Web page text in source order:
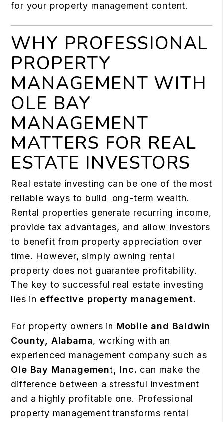
for your property management content.
WHY PROFESSIONAL
PROPERTY
MANAGEMENT WITH
OLE BAY
MANAGEMENT
MATTERS FOR REAL
ESTATE INVESTORS
Real estate investing can be one of the most
reliable ways to build long-term wealth.
Rental properties generate recurring income,
provide tax advantages, and allow investors
to benefit from property appreciation over
time. However, simply owning rental
property does not guarantee profitability.
The key to successful real estate investing
lies in effective property management.
For property owners in Mobile and Baldwin
County, Alabama, working with an
experienced management company such as
Ole Bay Management, Inc. can make the
difference between a stressful investment
and a highly profitable one. Professional
property management transforms rental